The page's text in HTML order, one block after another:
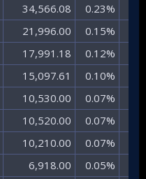
34,566.08​ 0.23%​
21,996.00​ 0.15%​
17,991.18​ 0.12%​
15,097.61​ 0.10%​
10,530.00​ 0.07%​
10,520.00​ 0.07%​
10,210.00​ 0.07%​
6,918.00​ 0.05%​